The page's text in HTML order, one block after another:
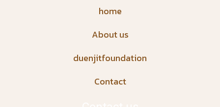
home
About us
duenjitfoundation
Contact